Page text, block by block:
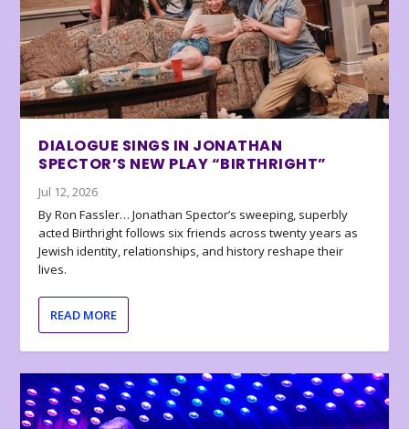
DIALOGUE SINGS IN JONATHAN
SPECTOR’S NEW PLAY “BIRTHRIGHT”
Jul 12, 2026
By Ron Fassler… Jonathan Spector’s sweeping, superbly
acted Birthright follows six friends across twenty years as
Jewish identity, relationships, and history reshape their
lives.
READ MORE